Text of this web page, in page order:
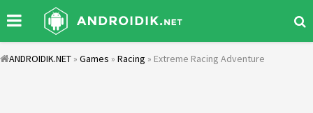
ANDROIDIK.NET » Games » Racing » Extreme Racing Adventure